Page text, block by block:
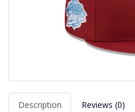
Description Reviews (0)